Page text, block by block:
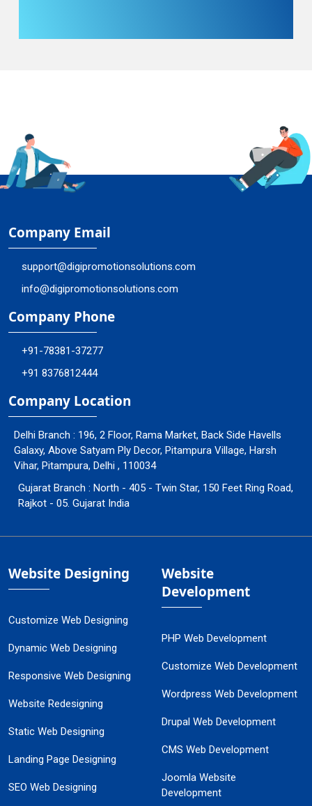
Company Email
support@digipromotionsolutions.com
info@digipromotionsolutions.com
Company Phone
+91-78381-37277
+91 8376812444
Company Location
Delhi Branch : 196, 2 Floor, Rama Market, Back Side Havells
Galaxy, Above Satyam Ply Decor, Pitampura Village, Harsh
Vihar, Pitampura, Delhi , 110034
Gujarat Branch : North - 405 - Twin Star, 150 Feet Ring Road,
Rajkot - 05. Gujarat India
Website Designing
Customize Web Designing
Dynamic Web Designing
Responsive Web Designing
Website Redesigning
Static Web Designing
Landing Page Designing
SEO Web Designing
Website
Development
PHP Web Development
Customize Web Development
Wordpress Web Development
Drupal Web Development
CMS Web Development
Joomla Website
Development